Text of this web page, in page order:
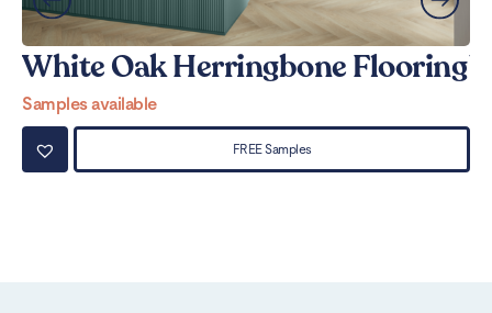
White Oak Herringbone Flooring
Samples available
FREE Samples